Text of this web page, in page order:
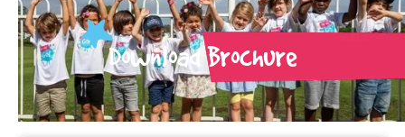
Download Brochure